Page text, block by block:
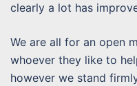
clearly a lot has
We are all for an open
whoever they like to
however we stand